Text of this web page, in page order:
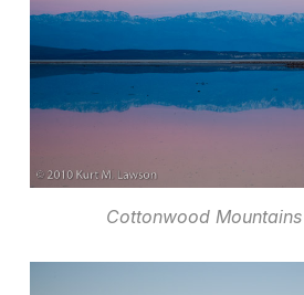
Cottonwood